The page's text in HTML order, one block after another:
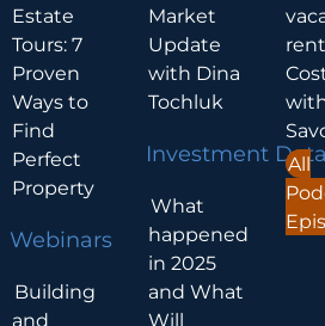
Estate
Tours: 7
Proven
Ways to
Find
Perfect
Property
Webinars
Building
and
Market
Update
with Dina
Tochluk
Investment
What
happened
in 2025
and What
Will
All